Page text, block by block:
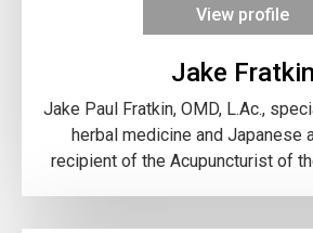
View profile
Jake Fratkin
Jake Paul Fratkin, OMD, L.Ac.,
herbal medicine and Japanese
recipient of the Acupuncturist of